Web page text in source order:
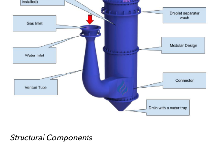
Structural Components